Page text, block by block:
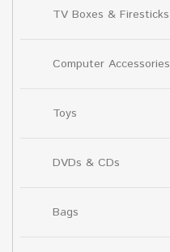
TV Boxes & Firesticks
Computer Accessories
Toys
DVDs & CDs
Bags